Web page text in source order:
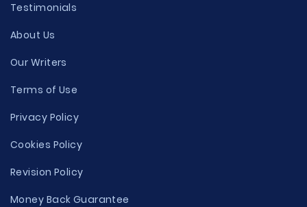
Testimonials
About Us
Our Writers
Terms of Use
Privacy Policy
Cookies Policy
Revision Policy
Money Back Guarantee